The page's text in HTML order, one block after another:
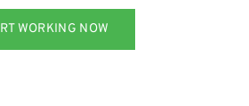
WORKING NOW